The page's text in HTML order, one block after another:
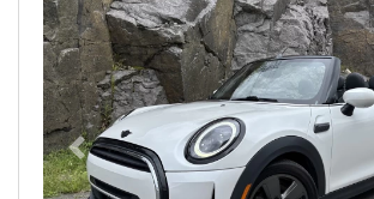
Previous